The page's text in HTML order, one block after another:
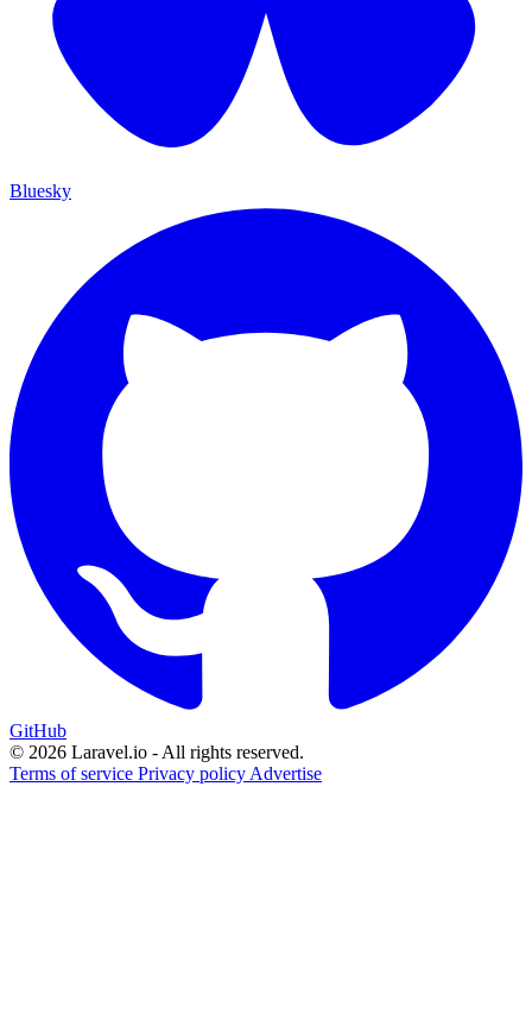
Bluesky
GitHub
© 2026 Laravel.io - All rights reserved.
Terms of service Privacy policy Advertise